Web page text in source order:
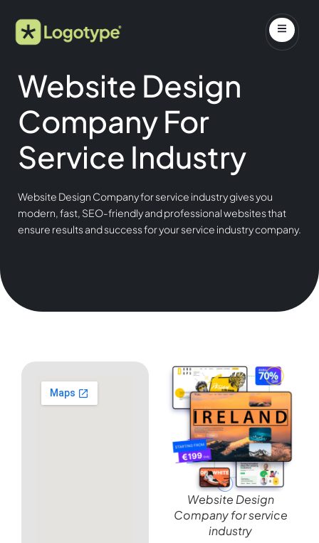
Website Design
Company For
Service Industry
Website Design Company for service industry gives you
modern, fast, SEO-friendly and professional websites that
ensure results and success for your service industry company.
Website Design
Company for service
industry